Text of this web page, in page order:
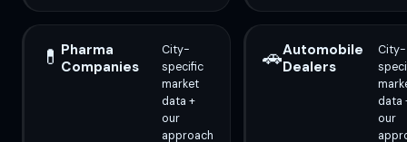
💊 Pharma
Companies
City-
specific
market
data +
our
approach
🚗Automobile
Dealers
City-
data
our